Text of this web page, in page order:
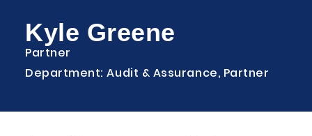
Kyle Greene
Partner
Department: Audit & Assurance, Partner